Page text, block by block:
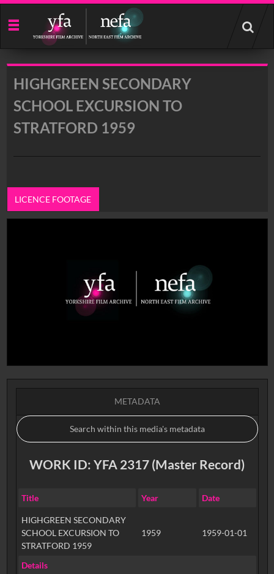
Start
your
search
HIGHGREEN SECONDARY
SCHOOL EXCURSION TO
STRATFORD 1959
LICENCE FOOTAGE
METADATA
WORK ID: YFA 2317 (Master Record)
Title Year Date
HIGHGREEN SECONDARY
SCHOOL EXCURSION TO
STRATFORD 1959
1959 1959-01-01
Details